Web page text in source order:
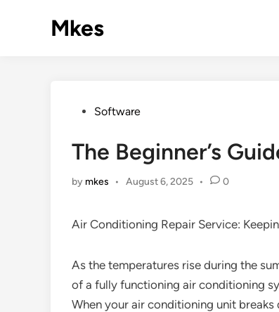
Mkes
PostedSoftware
The Beginner’s
by mkes • August 6, 2025 • 0
Air Conditioning Repair Service:
As the temperatures rise during the
of a fully functioning air conditioning
When your air conditioning unit breaks